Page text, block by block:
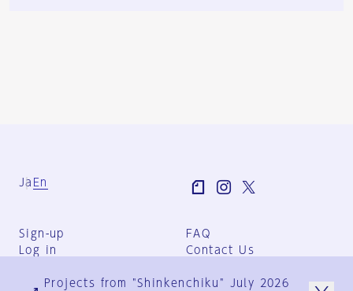
Ja En
Sign-up
Log in
FAQ
Contact Us
Group Terms
Projects from "Shinkenchiku" July 2026